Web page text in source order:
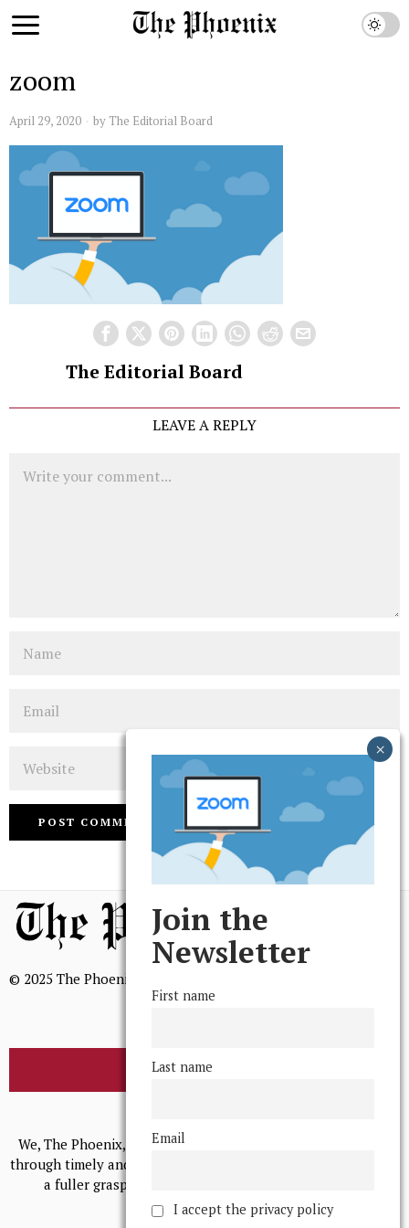
zoom
April 29, 2020 by The Editorial Board
The Editorial Board
LEAVE A REPLY
© 2025 The Phoenix, All Rights Reserved
BROWSE THE ARCHIVE
We, The Phoenix, aim to empower and serve our community
through timely and relevant coverage, continually striving for
a fuller grasp of excellence, accuracy, and empathy.
Join the
Newsletter
First name
Last name
Email
I accept the privacy policy